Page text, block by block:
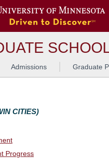
Admissions Graduate
CITIES)
Progress